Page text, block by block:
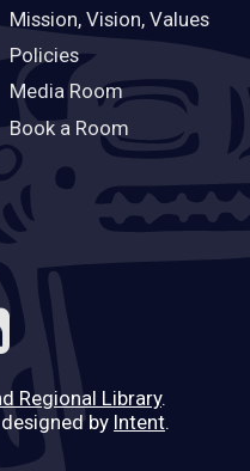
Mission, Vision, Values
Policies
Media Room
Book a Room
Regional Library.
by Intent.